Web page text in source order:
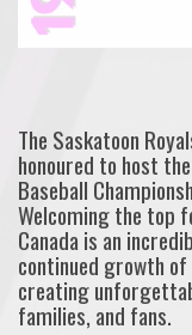
The Saskatoon
honoured to host
Baseball
Welcoming the top
Canada is an
continued growth
creating
families, and fans.